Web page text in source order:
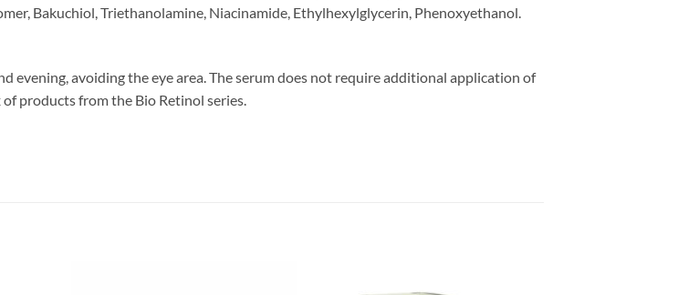
Bakuchiol, Triethanolamine, Niacinamide, Ethylhexylglycerin, Phenoxyethanol.
evening, avoiding the eye area. The serum does not require additional application of
products from the Bio Retinol series.